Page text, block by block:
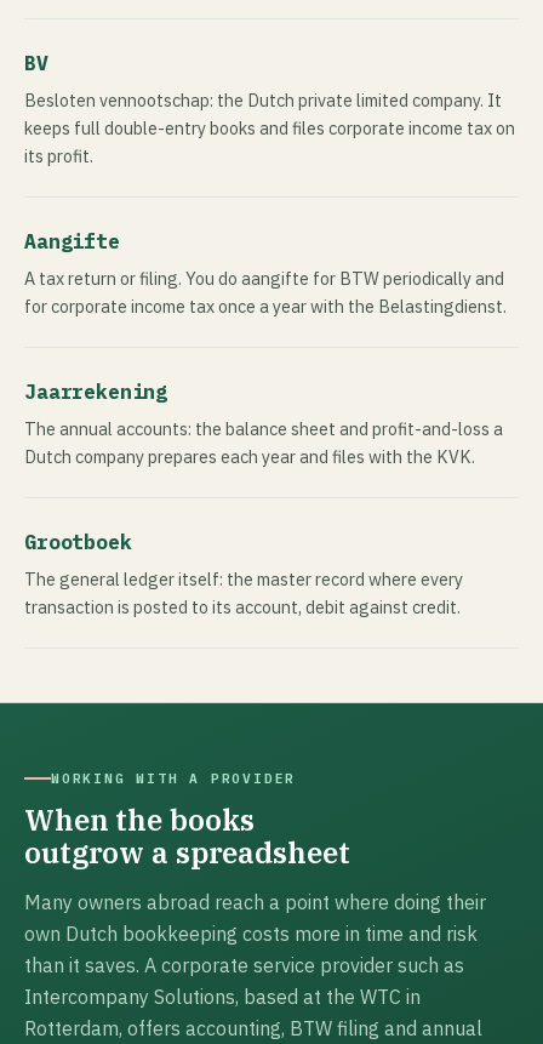
BV
Besloten vennootschap: the Dutch private limited company. It
keeps full double-entry books and files corporate income tax on
its profit.
Aangifte
A tax return or filing. You do aangifte for BTW periodically and
for corporate income tax once a year with the Belastingdienst.
Jaarrekening
The annual accounts: the balance sheet and profit-and-loss a
Dutch company prepares each year and files with the KVK.
Grootboek
The general ledger itself: the master record where every
transaction is posted to its account, debit against credit.
WORKING WITH A PROVIDER
When the books
outgrow a spreadsheet
Many owners abroad reach a point where doing their
own Dutch bookkeeping costs more in time and risk
than it saves. A corporate service provider such as
Intercompany Solutions, based at the WTC in
Rotterdam, offers accounting, BTW filing and annual